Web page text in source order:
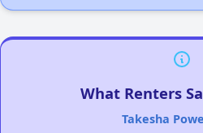
What Renters
Takesha